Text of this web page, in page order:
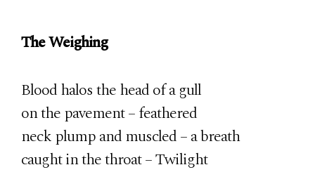
The Weighing
Blood halos the head of a gull
on the pavement – feathered
neck plump and muscled – a breath
caught in the throat – Twilight